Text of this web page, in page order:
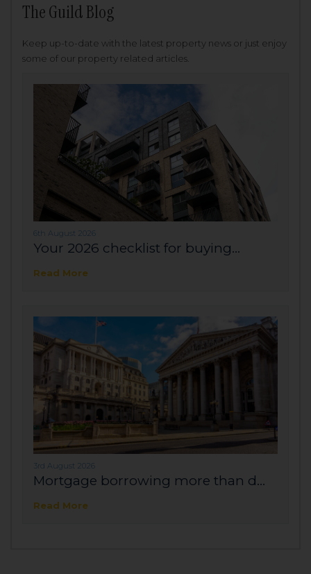
The Guild Blog
Keep up-to-date with the latest property news or just enjoy
some of our property related articles.
6th August 2026
Your 2026 checklist for buying...
Read More
3rd August 2026
Mortgage borrowing more than d...
Read More